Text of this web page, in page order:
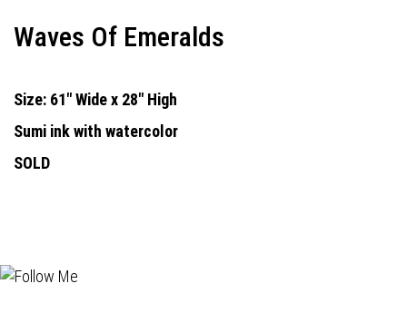
Waves Of Emeralds
Size: 61" Wide x 28" High
Sumi ink with watercolor
SOLD